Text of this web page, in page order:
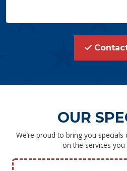
OUR
We’re proud to bring you
on the services